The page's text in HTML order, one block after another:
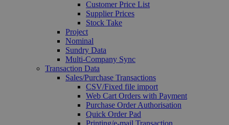
Customer Price List
Supplier Prices
Stock Take
Project
Nominal
Sundry Data
Multi-Company Sync
Transaction Data
Sales/Purchase Transactions
CSV/Fixed file import
Web Cart Orders with Payment
Purchase Order Authorisation
Quick Order Pad
Printing/e-mail Transaction